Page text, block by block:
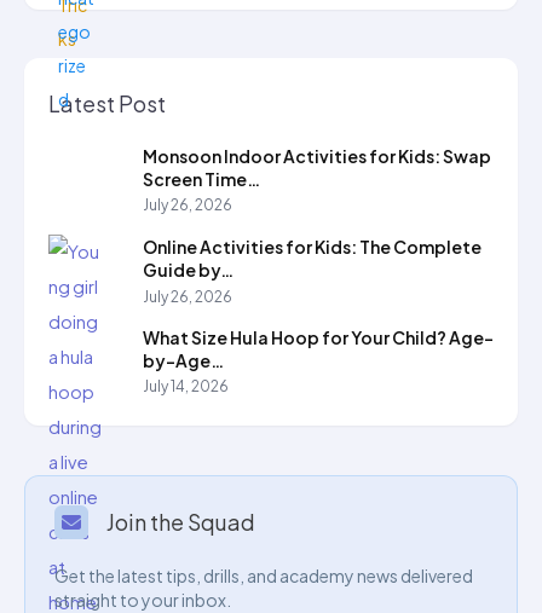
Latest Post
Monsoon Indoor Activities for Kids: Swap
Screen Time…
July 26, 2026
Online Activities for Kids: The Complete
Guide by…
July 26, 2026
What Size Hula Hoop for Your Child? Age-
by-Age…
July 14, 2026
Join the Squad
Get the latest tips, drills, and academy news delivered
straight to your inbox.